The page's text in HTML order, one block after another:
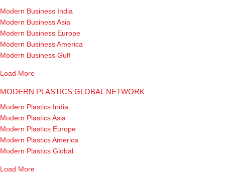
Modern Business India
Modern Business Asia
Modern Business Europe
Modern Business America
Modern Business Gulf
Load More
MODERN PLASTICS GLOBAL NETWORK
Modern Plastics India
Modern Plastics Asia
Modern Plastics Europe
Modern Plastics America
Modern Plastics Global
Load More